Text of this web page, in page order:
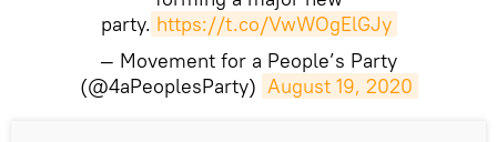
party. https://t.co/VwWOgElGJy
— Movement for a People’s Party
(@4aPeoplesParty) August 19, 2020